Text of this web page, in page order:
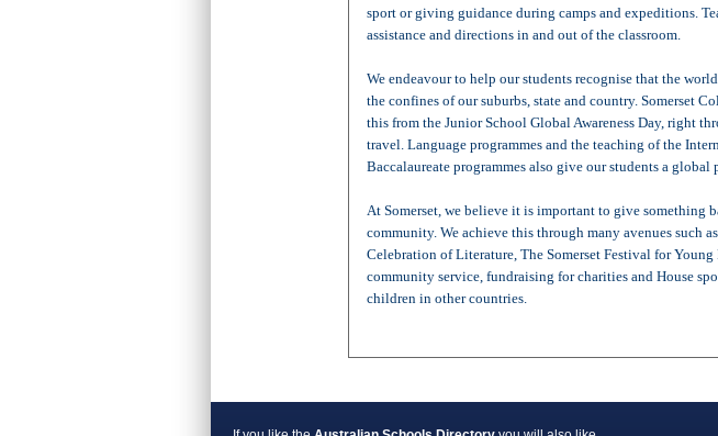
sport or giving guidance during camps and expeditions.
assistance and directions in and out of the classroom.
We endeavour to help our students recognise that the
the confines of our suburbs, state and country. Somerset
this from the Junior School Global Awareness Day, right
travel. Language programmes and the teaching of the
Baccalaureate programmes also give our students a global
At Somerset, we believe it is important to give something
community. We achieve this through many avenues such
Celebration of Literature, The Somerset Festival for Young
community service, fundraising for charities and House
children in other countries.